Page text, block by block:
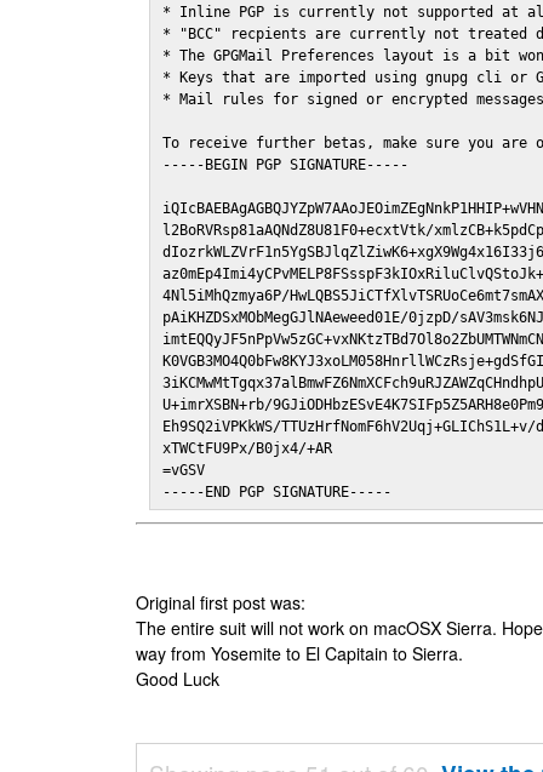
* Inline PGP is currently not supported at
* "BCC" recpients are currently not
* The GPGMail Preferences layout is a bit
* Keys that are imported using gnupg cli or
* Mail rules for signed or encrypted
To receive further betas, make sure you are
-----BEGIN PGP SIGNATURE-----
l2BoRVRsp81aAQNdZ8U81F0+ecxtVtk/
4Nl5iMhQzmya6P/
pAiKHZDSxMObMegGJlNAeweed01E/0jzpD/
U+imrXSBN+rb/
Eh9SQ2iVPKkWS/
xTWCtFU9Px/B0jx4/+AR
=vGSV
-----END PGP SIGNATURE-----
Original first post was:
The entire suit will not work on macOSX Sierra.
way from Yosemite to El Capitain to Sierra.
Good Luck